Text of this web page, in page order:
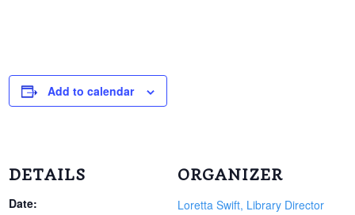
Add to calendar
DETAILS
Date:
ORGANIZER
Loretta Swift, Library Director